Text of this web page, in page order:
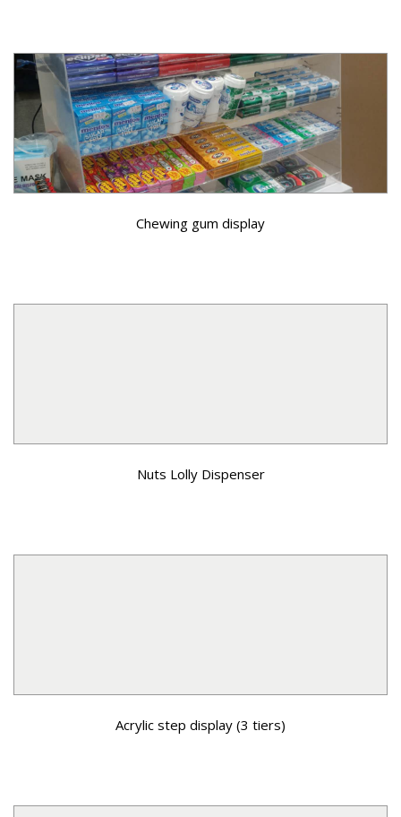
Chewing gum display
Nuts Lolly Dispenser
Acrylic step display (3 tiers)